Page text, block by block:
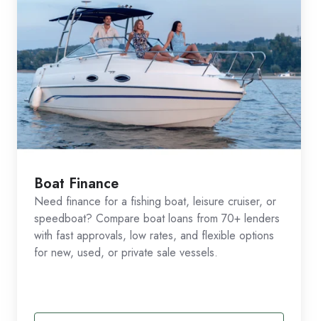
Boat Finance
Need finance for a fishing boat, leisure cruiser, or
speedboat? Compare boat loans from 70+ lenders
with fast approvals, low rates, and flexible options
for new, used, or private sale vessels.